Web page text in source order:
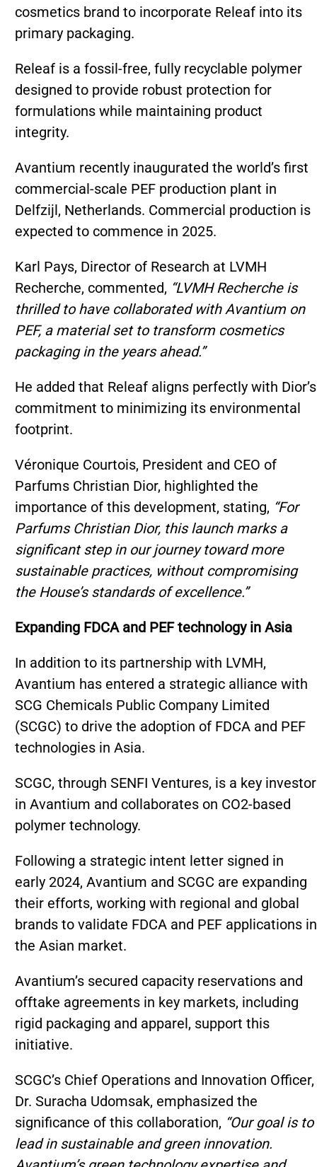
cosmetics brand to incorporate Releaf into its
primary packaging.
Releaf is a fossil-free, fully recyclable polymer
designed to provide robust protection for
formulations while maintaining product
integrity.
Avantium recently inaugurated the world’s first
commercial-scale PEF production plant in
Delfzijl, Netherlands. Commercial production is
expected to commence in 2025.
Karl Pays, Director of Research at LVMH
Recherche, commented, “LVMH Recherche is
thrilled to have collaborated with Avantium on
PEF, a material set to transform cosmetics
packaging in the years ahead.”
He added that Releaf aligns perfectly with Dior’s
commitment to minimizing its environmental
footprint.
Véronique Courtois, President and CEO of
Parfums Christian Dior, highlighted the
importance of this development, stating, “For
Parfums Christian Dior, this launch marks a
significant step in our journey toward more
sustainable practices, without compromising
the House’s standards of excellence.”
Expanding FDCA and PEF technology in Asia
In addition to its partnership with LVMH,
Avantium has entered a strategic alliance with
SCG Chemicals Public Company Limited
(SCGC) to drive the adoption of FDCA and PEF
technologies in Asia.
SCGC, through SENFI Ventures, is a key investor
in Avantium and collaborates on CO2-based
polymer technology.
Following a strategic intent letter signed in
early 2024, Avantium and SCGC are expanding
their efforts, working with regional and global
brands to validate FDCA and PEF applications in
the Asian market.
Avantium’s secured capacity reservations and
offtake agreements in key markets, including
rigid packaging and apparel, support this
initiative.
SCGC’s Chief Operations and Innovation Officer,
Dr. Suracha Udomsak, emphasized the
significance of this collaboration, “Our goal is to
lead in sustainable and green innovation.